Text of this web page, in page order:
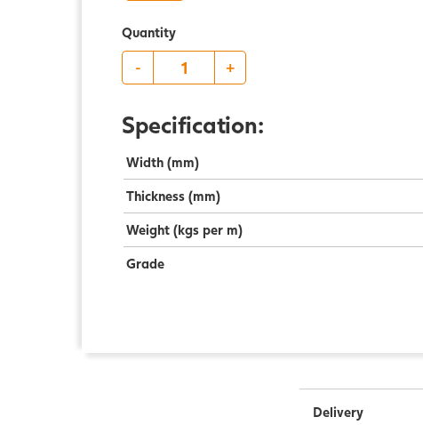
Quantity
- +
Specification:
Width (mm)
Thickness (mm)
Weight (kgs per m)
Grade
Delivery